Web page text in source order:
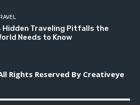
Hidden Traveling Pitfalls the
Needs to Know
Rights Reserved By Creativeye